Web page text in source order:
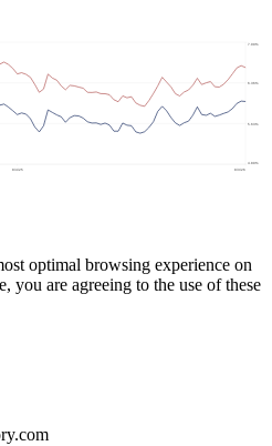
optimal browsing experience on
you are agreeing to the use of these